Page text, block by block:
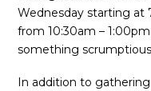
Wednesday starting at
from 10:30am –
something
In addition to